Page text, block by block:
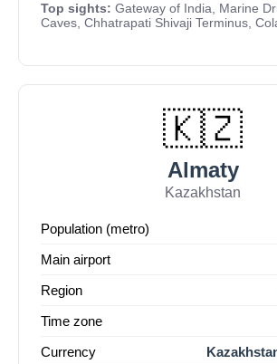
Top sights: Gateway of India, Marine
Caves, Chhatrapati Shivaji Terminus,
🇰🇿
Almaty
Kazakhstan
Population (metro)
Main airport
Region
Time zone
Currency